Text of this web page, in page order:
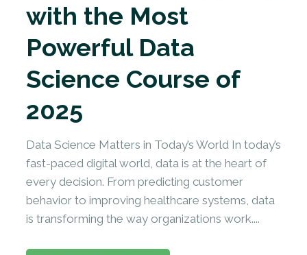
with the Most
Powerful Data
Science Course of
2025
Data Science Matters in Today’s World In today’s
fast-paced digital world, data is at the heart of
every decision. From predicting customer
behavior to improving healthcare systems, data
is transforming the way organizations work....